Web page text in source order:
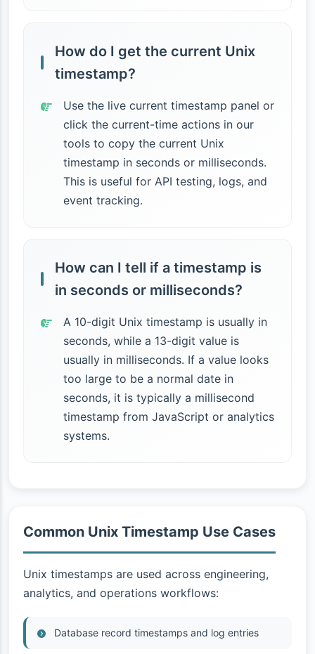
How do I get the current Unix
timestamp?
Use the live current timestamp panel or
click the current-time actions in our
tools to copy the current Unix
timestamp in seconds or milliseconds.
This is useful for API testing, logs, and
event tracking.
How can I tell if a timestamp is
in seconds or milliseconds?
A 10-digit Unix timestamp is usually in
seconds, while a 13-digit value is
usually in milliseconds. If a value looks
too large to be a normal date in
seconds, it is typically a millisecond
timestamp from JavaScript or analytics
systems.
Common Unix Timestamp Use Cases
Unix timestamps are used across engineering,
analytics, and operations workflows:
Database record timestamps and log entries